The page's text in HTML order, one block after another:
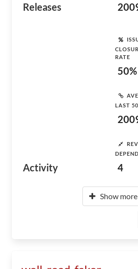
Releases
Activity
RATE
50%
LAST
4
Show